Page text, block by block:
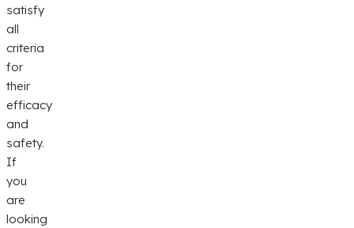
satisfy
all
criteria
for
their
efficacy
and
safety.
If
you
are
looking